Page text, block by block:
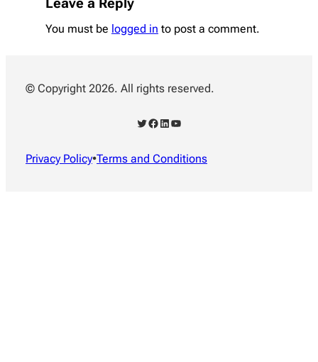
Leave a Reply
You must be logged in to post a comment.
© Copyright 2026. All rights reserved.
Twitter Facebook LinkedIn YouTube
Privacy Policy•Terms and Conditions